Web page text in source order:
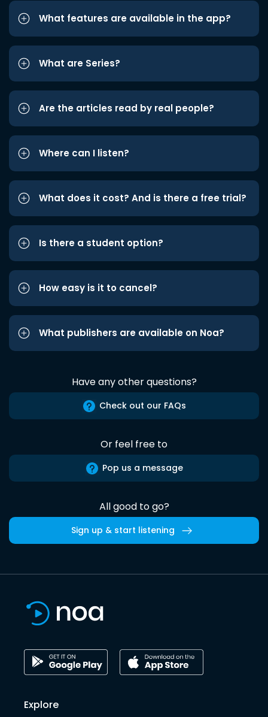
What features are available in the app?
What are Series?
Are the articles read by real people?
Where can I listen?
What does it cost? And is there a free trial?
Is there a student option?
How easy is it to cancel?
What publishers are available on Noa?
Have any other questions?
Check out our FAQs
Or feel free to
Pop us a message
All good to go?
Sign up & start listening
Explore